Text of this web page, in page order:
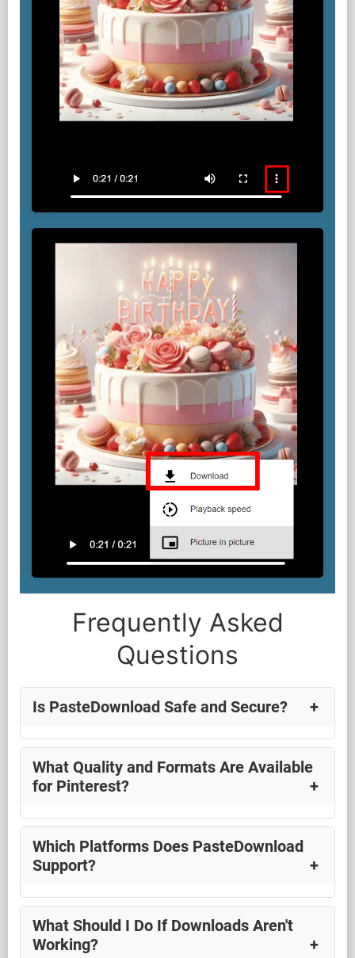
Frequently Asked
Questions
Is PasteDownload Safe and Secure?
What Quality and Formats Are Available
for Pinterest?
Which Platforms Does PasteDownload
Support?
What Should I Do If Downloads Aren't
Working?